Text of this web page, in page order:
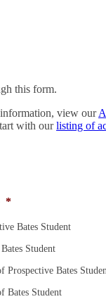
this form.
view our
with ourlisting of
*
Bates Student
Student
Prospective Bates
Bates Student